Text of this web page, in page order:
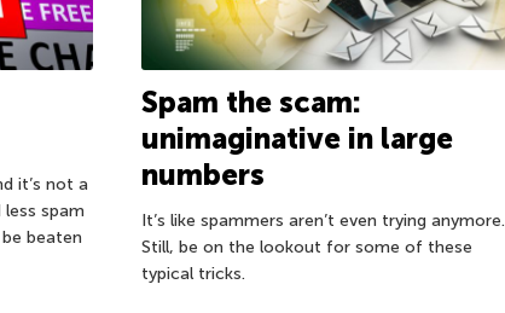
it’s not a
spam
beaten
Spam the scam:
unimaginative in large
numbers
It’s like spammers aren’t even trying anymore.
Still, be on the lookout for some of these
typical tricks.